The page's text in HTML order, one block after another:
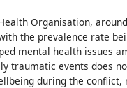
Organisation,
the prevalence rate
mental health issues
traumatic events does
during the